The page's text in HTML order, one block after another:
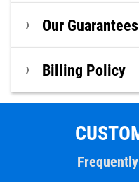
Our Guarantees
Billing Policy